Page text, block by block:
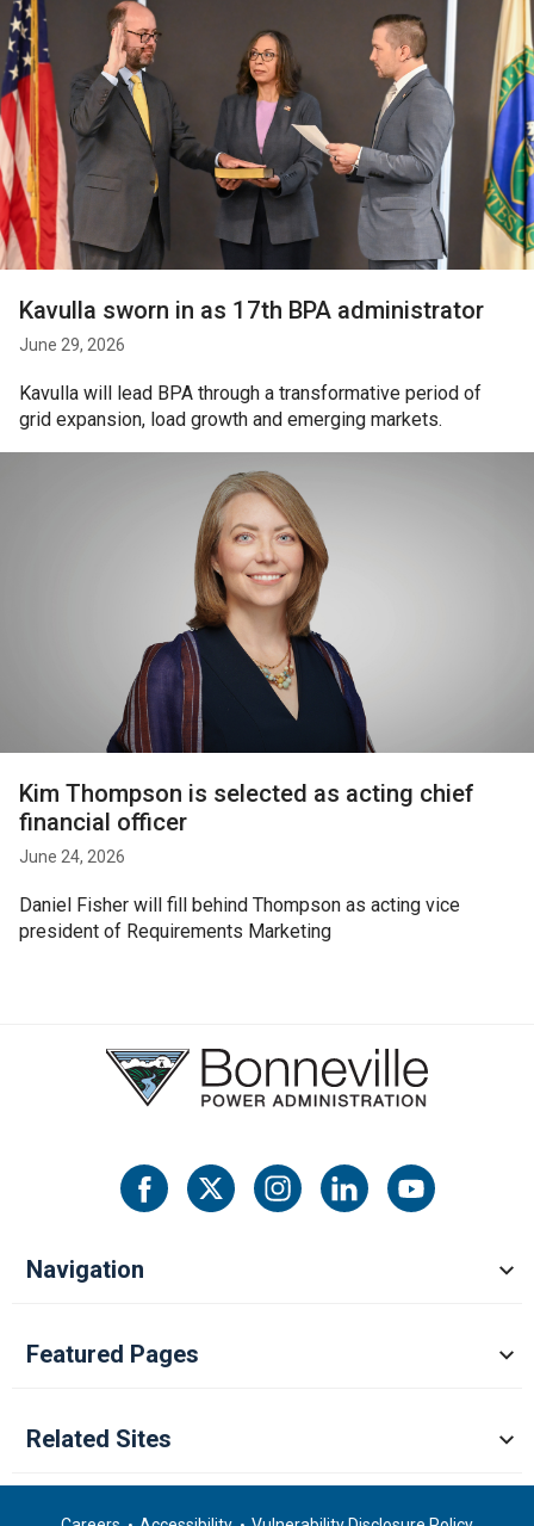
Kavulla sworn in as 17th BPA administrator
June 29, 2026
Kavulla will lead BPA through a transformative period of
grid expansion, load growth and emerging markets.
Kim Thompson is selected as acting chief
financial officer
June 24, 2026
Daniel Fisher will fill behind Thompson as acting vice
president of Requirements Marketing
Navigation
Featured Pages
Related Sites